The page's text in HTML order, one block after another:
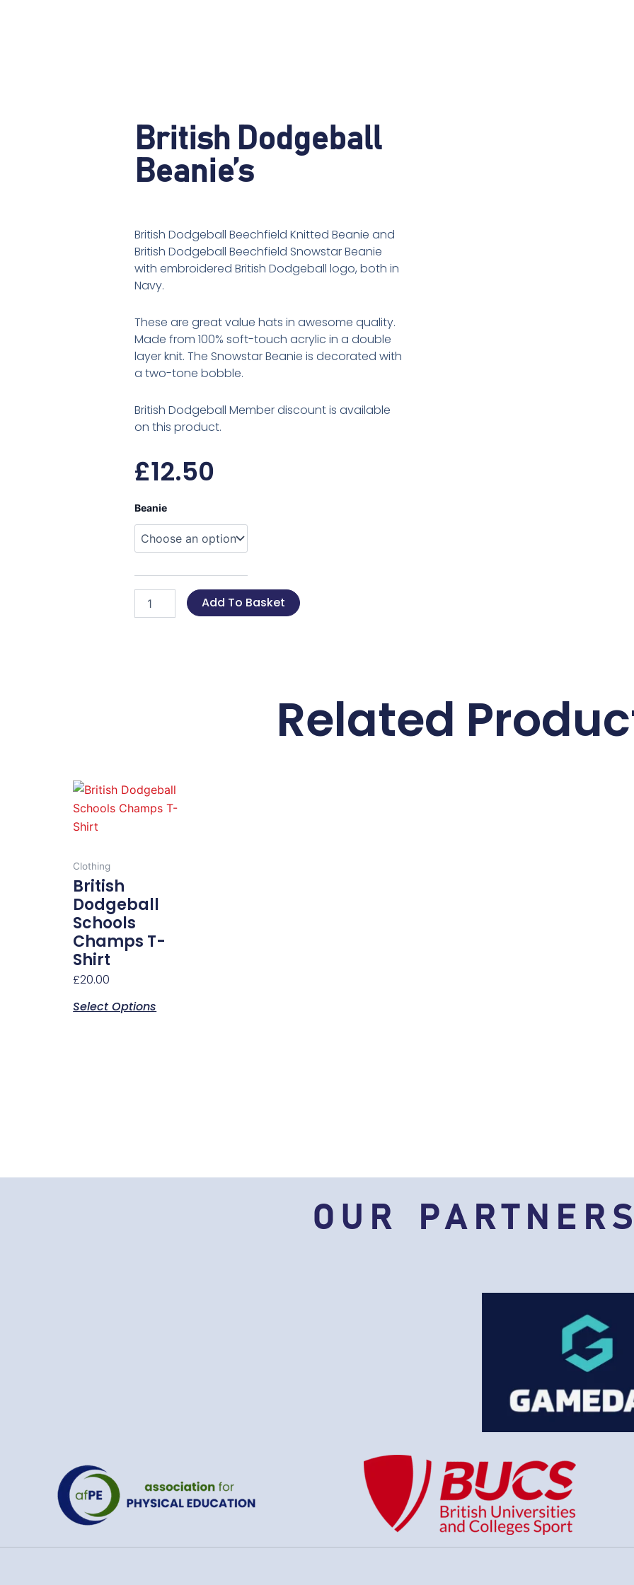
British Dodgeball
Beanie’s
British Dodgeball Beechfield Knitted Beanie and
British Dodgeball Beechfield Snowstar Beanie
with embroidered British Dodgeball logo, both in
Navy.
These are great value hats in awesome quality.
Made from 100% soft-touch acrylic in a double
layer knit. The Snowstar Beanie is decorated with
a two-tone bobble.
British Dodgeball Member discount is available
on this product.
£12.50
Beanie
British
Dodgeball
quantity
Add To Basket
Related
Clothing
British
Dodgeball
Schools
Champs T-
Shirt
£20.00
Select Options
This
product
options
product
OUR